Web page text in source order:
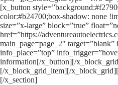
[x_button
color:#b24700;box-shadow: none
size=”x-large” block=”true”
href=”https://
main_page=page_2″ target=”blank”
info_place=”top”
information[/x_button][/
[/x_block_grid_item][/
[/x_section]